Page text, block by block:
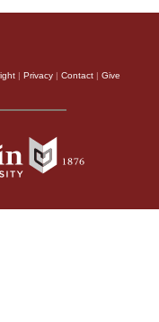
| Privacy | Contact | Give